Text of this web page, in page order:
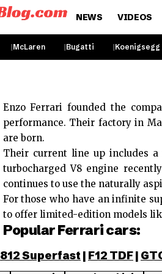
NEWS VIDEOS
McLaren Bugatti Koenigsegg
Enzo Ferrari founded the
performance. Their factory in
are born.
Their current line up includes a
turbocharged V8 engine
continues to use the naturally
For those who have an infinite
to offer limited-edition models
Popular Ferrari cars:
812 Superfast | F12 TDF|